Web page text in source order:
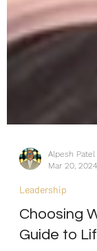
Mar 20, 2024
Leadership